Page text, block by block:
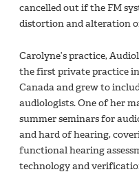
cancelled out if the FM
distortion and alteration
Carolyne’s practice,
the first private practice
Canada and grew to
audiologists. One of her
summer seminars for
and hard of hearing,
functional hearing
technology and